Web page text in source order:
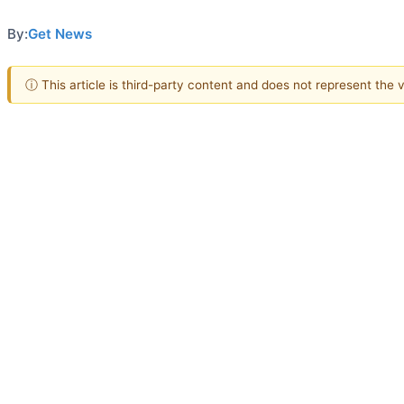
By:Get News
ⓘ This article is third-party content and does not represent the